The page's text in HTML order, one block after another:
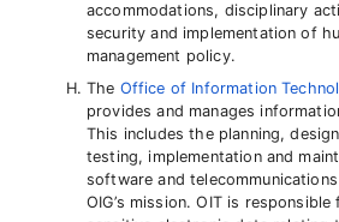
accommodations, disciplinary
security and implementation of
management policy.
The Office of Information
provides and manages
This includes the planning,
testing, implementation and
software and
OIG’s mission. OIT is